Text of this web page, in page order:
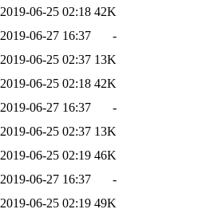
2019-06-25 02:18 42K
2019-06-27 16:37
-
2019-06-25 02:37 13K
2019-06-25 02:18 42K
2019-06-27 16:37
-
2019-06-25 02:37 13K
2019-06-25 02:19 46K
2019-06-27 16:37
-
2019-06-25 02:19 49K